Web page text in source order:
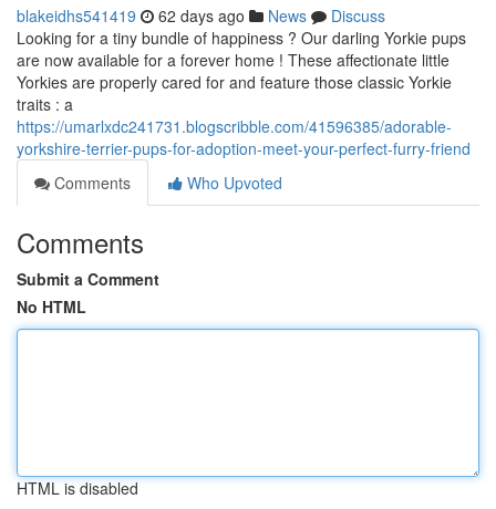
blakeidhs541419 62 days ago News
Discuss
Looking for a tiny bundle of happiness ? Our darling Yorkie pups
are now available for a forever home ! These affectionate little
Yorkies are properly cared for and feature those classic Yorkie
traits : a
https://umarlxdc241731.blogscribble.com/41596385/adorable-
yorkshire-terrier-pups-for-adoption-meet-your-perfect-furry-friend
Comments
Who Upvoted
Comments
Submit a Comment
No HTML
HTML is disabled